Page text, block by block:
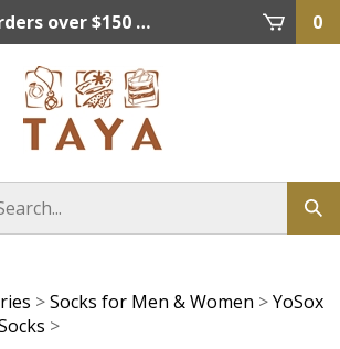
US Shipping Rate = actual rate. For International Orders please contact. Click here for details. 0
>Socks for Men & Women >YoSox
>